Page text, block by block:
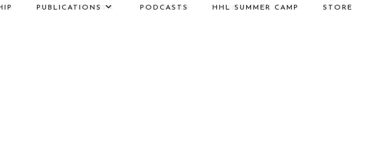
PUBLICATIONS PODCASTS HHL SUMMER CAMP STORE